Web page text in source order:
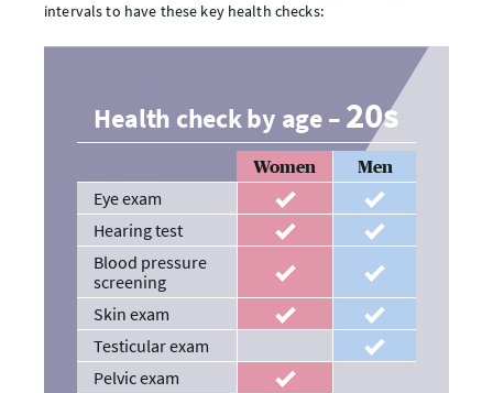
intervals to have these key health checks:
Health check by age –20s
Women Men
Eye exam recommendedrecommended
Hearing test
recommendedrecommended
Blood pressure
screening
recommendedrecommended
Skin exam
recommendedrecommended
Testicular exam
recommended
Pelvic exam
recommended